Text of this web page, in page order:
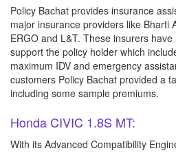
Policy Bachat provides insurance
major insurance providers like Bharti
ERGO and L&T. These insurers
support the policy holder which
maximum IDV and emergency
customers Policy Bachat provided a
including some sample premiums.
Honda CIVIC 1.8S MT:
With its Advanced Compatibility